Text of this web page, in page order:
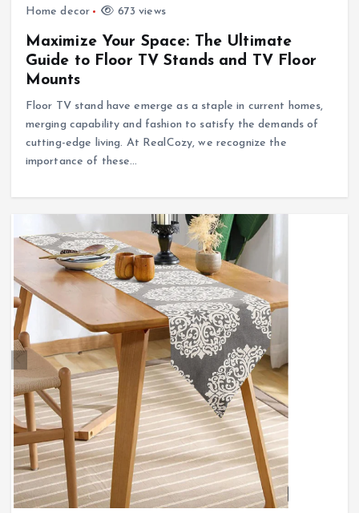
Home decor 673 views
Maximize Your Space: The Ultimate
Guide to Floor TV Stands and TV Floor
Mounts
Floor TV stand have emerge as a staple in current homes,
merging capability and fashion to satisfy the demands of
cutting-edge living. At RealCozy, we recognize the
importance of these…